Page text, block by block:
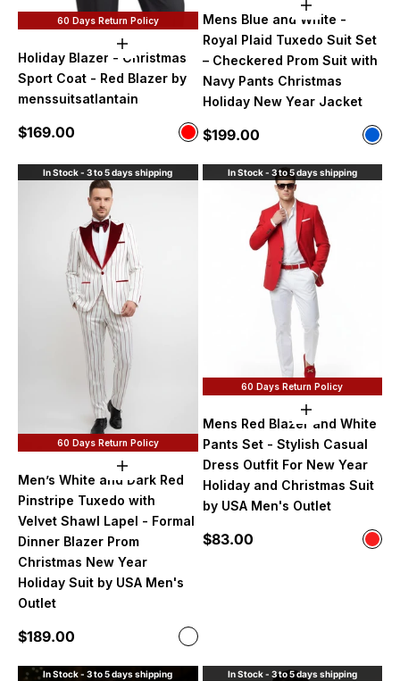
60 Days Return Policy
Choose options
Holiday Blazer - Christmas
Sport Coat - Red Blazer by
menssuitsatlantain
Sale price
$169.00 Color
Red
Choose
Mens Blue and White -
Royal Plaid Tuxedo Suit Set
– Checkered Prom Suit with
Navy Pants Christmas
Holiday New Year Jacket
Sale price
$199.00 Color
In Stock - 3 to 5 days shipping
60 Days Return Policy
Choose options
Men’s White and Dark Red
Pinstripe Tuxedo with
Velvet Shawl Lapel - Formal
Dinner Blazer Prom
Christmas New Year
Holiday Suit by USA Men's
Outlet
Sale price
$189.00 Color
White and Dark Red
In Stock - 3 to 5 days shipping
60 Days Return Policy
Choose
Mens Red Blazer and White
Pants Set - Stylish Casual
Dress Outfit For New Year
Holiday and Christmas Suit
by USA Men's Outlet
Sale price
$83.00 Color
Red
In Stock - 3 to 5 days shipping In Stock - 3 to 5 days shipping